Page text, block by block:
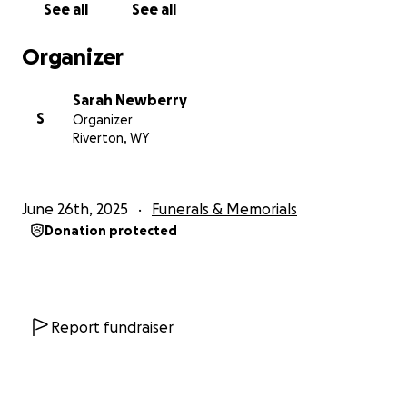
See all See all
Organizer
S
Sarah Newberry
Organizer
Riverton, WY
June 26th, 2025 Funerals & Memorials
Donation protected
Report fundraiser